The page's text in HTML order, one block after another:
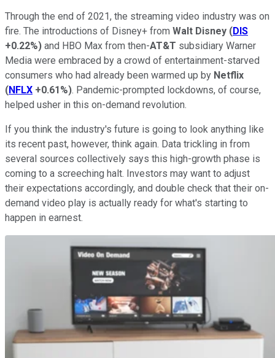
Through the end of 2021, the streaming video industry was on
fire. The introductions of Disney+ from Walt Disney (DIS
+0.22%) and HBO Max from then-AT&T subsidiary Warner
Media were embraced by a crowd of entertainment-starved
consumers who had already been warmed up by Netflix
(NFLX +0.61%). Pandemic-prompted lockdowns, of course,
helped usher in this on-demand revolution.
If you think the industry's future is going to look anything like
its recent past, however, think again. Data trickling in from
several sources collectively says this high-growth phase is
coming to a screeching halt. Investors may want to adjust
their expectations accordingly, and double check that their on-
demand video play is actually ready for what's starting to
happen in earnest.